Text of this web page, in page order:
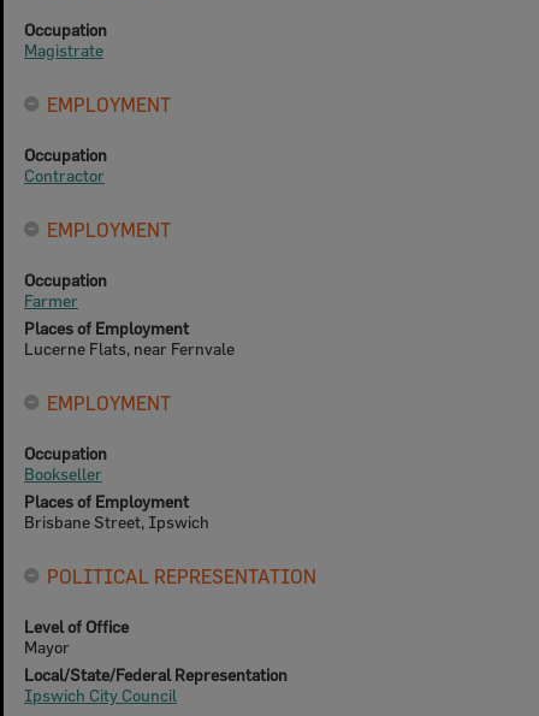
Occupation
Magistrate
EMPLOYMENT
Occupation
Contractor
EMPLOYMENT
Occupation
Farmer
Places of Employment
Lucerne Flats, near Fernvale
EMPLOYMENT
Occupation
Bookseller
Places of Employment
Brisbane Street, Ipswich
POLITICAL REPRESENTATION
Level of Office
Mayor
Local/State/Federal Representation
Ipswich City Council